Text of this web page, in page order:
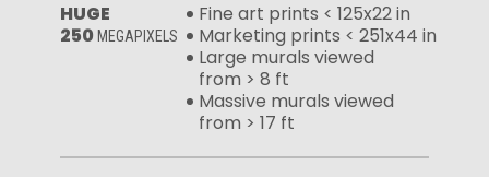
HUGE
250 MEGAPIXELS
Fine art prints < 125x22 in
Marketing prints < 251x44 in
Large murals viewed
from > 8 ft
Massive murals viewed
from > 17 ft